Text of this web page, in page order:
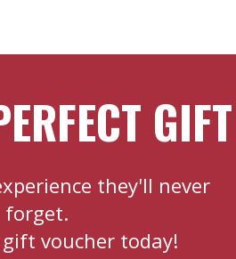
GIFT
they'll never
forget.
gift voucher today!